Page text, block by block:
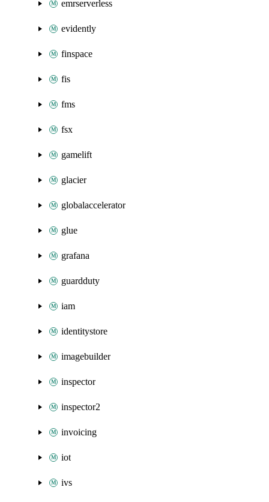
emrserverless
evidently
finspace
fis
fms
fsx
gamelift
glacier
globalaccelerator
glue
grafana
guardduty
iam
identitystore
imagebuilder
inspector
inspector2
invoicing
iot
ivs